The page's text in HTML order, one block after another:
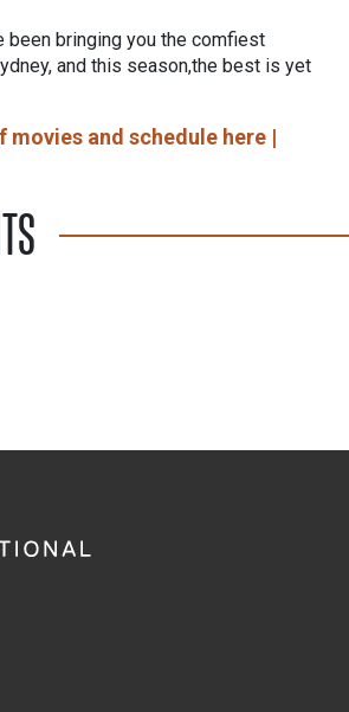
been bringing you the comfiest
and this season,the best is yet
movies and schedule here |